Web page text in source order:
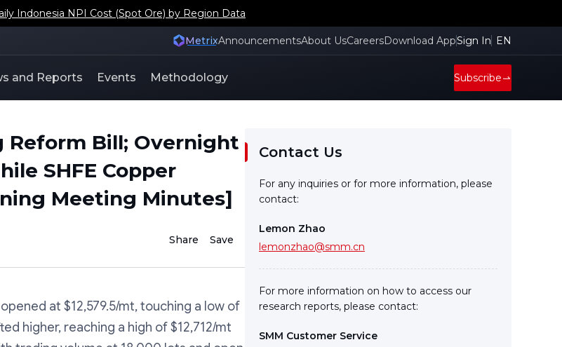
Indonesia NPI Cost (Spot Ore) by Region Data
MetrixAnnouncementsAbout UsCareersDownload AppSign In EN
and Reports Events Methodology Subscribe
Reform Bill; Overnight
SHFE Copper
Meeting Minutes]
Share Save
at $12,579.5/mt, touching a low of
higher, reaching a high of $12,712/mt
Contact Us
For any inquiries or for more information, please
contact:
Lemon Zhao
lemonzhao@smm.cn
For more information on how to access our
research reports, please contact:
SMM Customer Service